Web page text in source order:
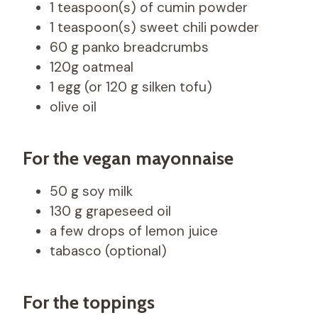
1 teaspoon(s) of cumin powder
1 teaspoon(s) sweet chili powder
60 g panko breadcrumbs
120g oatmeal
1 egg (or 120 g silken tofu)
olive oil
For the vegan mayonnaise
50 g soy milk
130 g grapeseed oil
a few drops of lemon juice
tabasco (optional)
For the toppings